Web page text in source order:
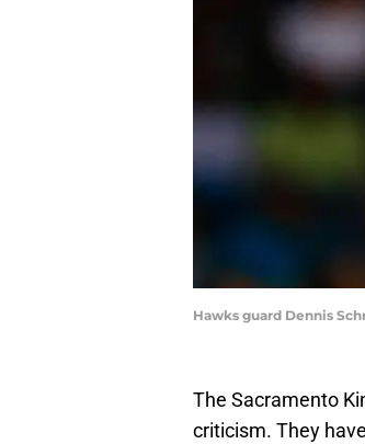
Hawks guard Dennis
The Sacramento
criticism. They